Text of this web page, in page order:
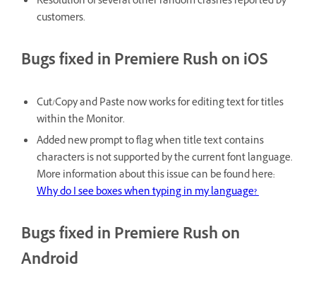
customers.
Bugs fixed in Premiere Rush on iOS
Cut/Copy and Paste now works for editing text for titles
within the Monitor.
Added new prompt to flag when title text contains
characters is not supported by the current font language.
More information about this issue can be found here:
Why do I see boxes when typing in my language?
Bugs fixed in Premiere Rush on
Android